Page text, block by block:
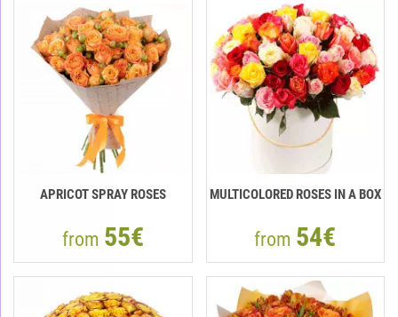
APRICOT SPRAY ROSES
from 55€
MULTICOLORED ROSES IN A BOX
from 54€